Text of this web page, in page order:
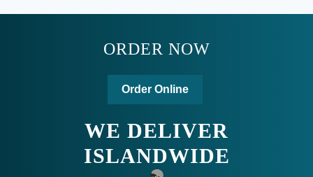
WE DELIVER
ISLANDWIDE